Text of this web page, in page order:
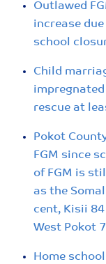
Outlawed
increase
school
Child
rescue at
Pokot
FGM since
of FGM is
as the
cent, Kisii
West Pokot
Home